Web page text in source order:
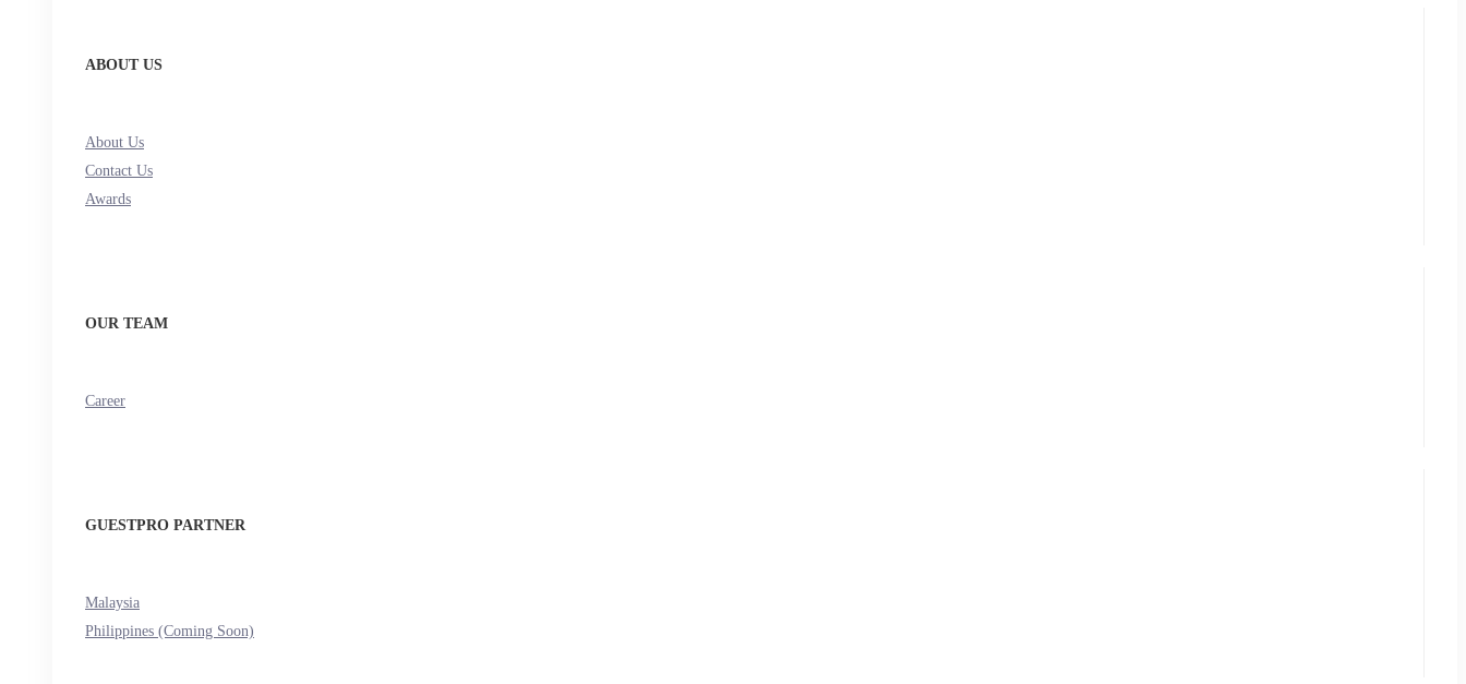
ABOUT US
About Us
Contact Us
Awards
OUR TEAM
Career
GUESTPRO PARTNER
Malaysia
Philippines (Coming Soon)